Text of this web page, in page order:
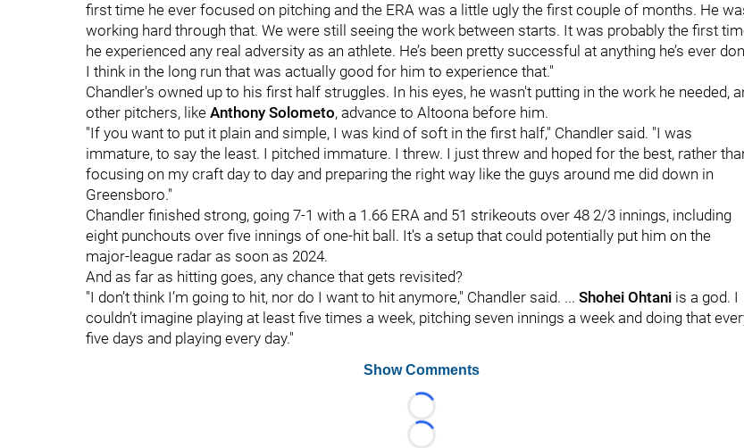
first time he ever focused on pitching and the ERA was a little ugly the first couple of months. He
working hard through that. We were still seeing the work between starts. It was probably the first
he experienced any real adversity as an athlete. He’s been pretty successful at anything he’s ever
I think in the long run that was actually good for him to experience that."
Chandler's owned up to his first half struggles. In his eyes, he wasn't putting in the work he needed,
other pitchers, like Anthony Solometo, advance to Altoona before him.
"If you want to put it plain and simple, I was kind of soft in the first half," Chandler said. "I was
immature, to say the least. I pitched immature. I threw. I just threw and hoped for the best, rather
focusing on my craft day to day and preparing the right way like the guys around me did down in
Greensboro."
Chandler finished strong, going 7-1 with a 1.66 ERA and 51 strikeouts over 48 2/3 innings, including
eight punchouts over five innings of one-hit ball. It's a setup that could potentially put him on the
major-league radar as soon as 2024.
And as far as hitting goes, any chance that gets revisited?
"I don’t think I’m going to hit, nor do I want to hit anymore," Chandler said. ... Shohei Ohtani is a god. I
couldn’t imagine playing at least five times a week, pitching seven innings a week and doing that
five days and playing every day."
Show Comments
Loading...
Loading...